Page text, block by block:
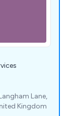
Lane,
Kingdom